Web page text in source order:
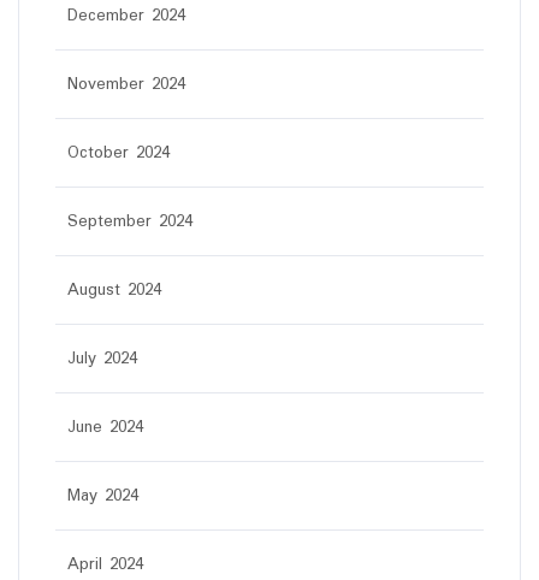
December 2024
November 2024
October 2024
September 2024
August 2024
July 2024
June 2024
May 2024
April 2024